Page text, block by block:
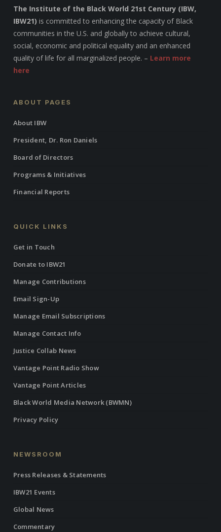
The Institute of the Black World 21st Century (IBW,
IBW21) is committed to enhancing the capacity of Black
communities in the U.S. and globally to achieve cultural,
social, economic and political equality and an enhanced
quality of life for all marginalized people. – Learn more
here
ABOUT PAGES
About IBW
President, Dr. Ron Daniels
Board of Directors
Programs & Initiatives
Financial Reports
QUICK LINKS
Get in Touch
Donate to IBW21
Manage Contributions
Email Sign-Up
Manage Email Subscriptions
Manage Contact Info
Justice Collab News
Vantage Point Radio Show
Vantage Point Articles
Black World Media Network (BWMN)
Privacy Policy
NEWSROOM
Press Releases & Statements
IBW21 Events
Global News
Commentary